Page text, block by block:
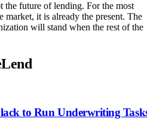
future of lending. For the most
market, it is already the present. The
will stand when the rest of the
to Run Underwriting